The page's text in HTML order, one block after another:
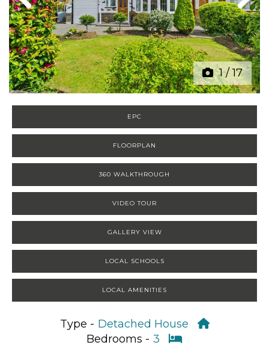
1/17
Previous Next
EPC
FLOORPLAN
360 WALKTHROUGH
VIDEO TOUR
GALLERY VIEW
LOCAL SCHOOLS
LOCAL AMENITIES
Type - Detached House
Bedrooms - 3